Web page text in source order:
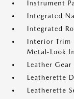
Instrument
Integrated
Integrated
Interior Trim
Metal-Look
Leather
Leatherette
Leatherette